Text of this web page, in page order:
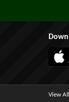
View